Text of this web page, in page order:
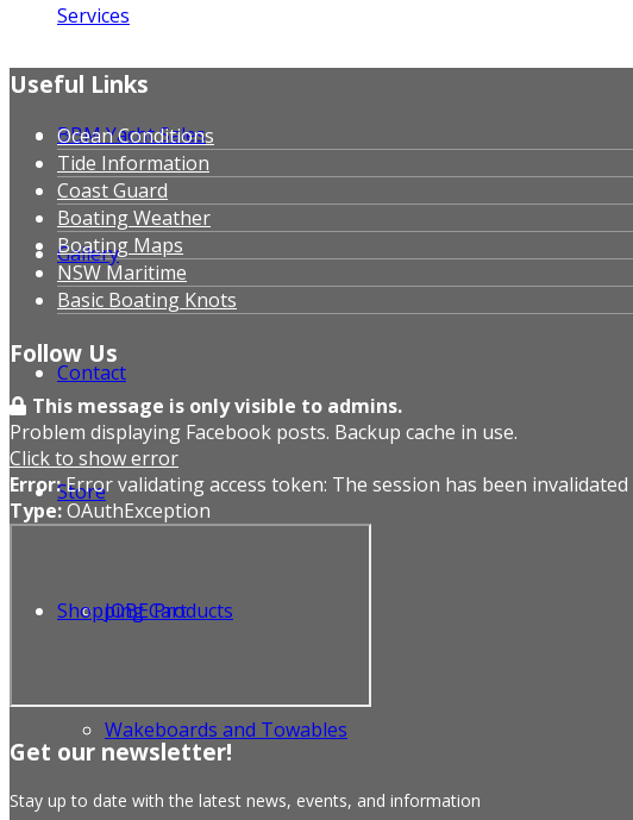
Services
BBM Yacht Sales
Gallery
Contact
Store
JOBE Products
Wakeboards and Towables
Shopping Cart
Useful Links
Ocean Conditions
Tide Information
Coast Guard
Boating Weather
Boating Maps
NSW Maritime
Basic Boating Knots
Follow Us
This message is only visible to admins.
Problem displaying Facebook posts. Backup cache in use.
Click to show error
Error:Error validating access token: The session has been
Type:OAuthException
Get our newsletter!
Stay up to date with the latest news, events, and information